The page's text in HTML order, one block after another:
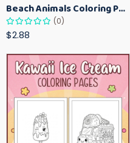
Beach Animals Coloring Pages for Kids – Ocean Summer Printable Activity Sheets
(0)
$2.88